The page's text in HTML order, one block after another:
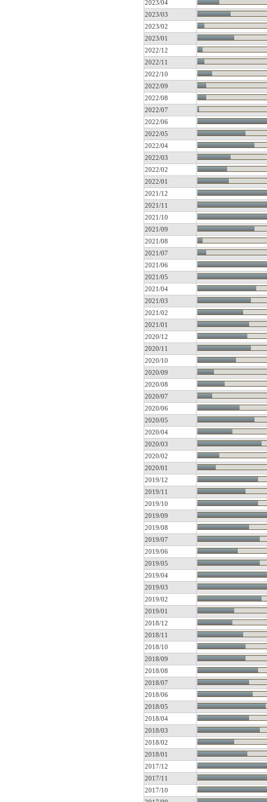
2023/04
2023/03
2023/02
2023/01
2022/12
2022/11
2022/10
2022/09
2022/08
2022/07
2022/06
2022/05
2022/04
2022/03
2022/02
2022/01
2021/12
2021/11
2021/10
2021/09
2021/08
2021/07
2021/06
2021/05
2021/04
2021/03
2021/02
2021/01
2020/12
2020/11
2020/10
2020/09
2020/08
2020/07
2020/06
2020/05
2020/04
2020/03
2020/02
2020/01
2019/12
2019/11
2019/10
2019/09
2019/08
2019/07
2019/06
2019/05
2019/04
2019/03
2019/02
2019/01
2018/12
2018/11
2018/10
2018/09
2018/08
2018/07
2018/06
2018/05
2018/04
2018/03
2018/02
2018/01
2017/12
2017/11
2017/10